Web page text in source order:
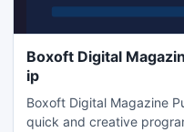
Boxoft Digital
ip
Boxoft Digital Magazine
quick and creative